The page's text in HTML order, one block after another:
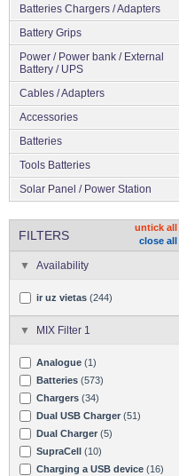
Batteries Chargers / Adapters
Battery Grips
Power / Power bank / External
Battery / UPS
Cables / Adapters
Accessories
Batteries
Tools Batteries
Solar Panel / Power Station
FILTERS
untick all
close all
Availability
ir uz vietas (244)
MIX Filter 1
Analogue (1)
Batteries (573)
Chargers (34)
Dual USB Charger (51)
Dual Charger (5)
SupraCell (10)
Charging a USB device (16)